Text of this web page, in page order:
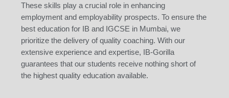
These skills play a crucial role in enhancing
employment and employability prospects. To ensure the
best education for IB and IGCSE in Mumbai, we
prioritize the delivery of quality coaching. With our
extensive experience and expertise, IB-Gorilla
guarantees that our students receive nothing short of
the highest quality education available.